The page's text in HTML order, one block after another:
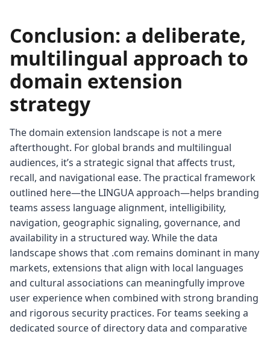
Conclusion: a deliberate,
multilingual approach to
domain extension
strategy
The domain extension landscape is not a mere
afterthought. For global brands and multilingual
audiences, it’s a strategic signal that affects trust,
recall, and navigational ease. The practical framework
outlined here—the LINGUA approach—helps branding
teams assess language alignment, intelligibility,
navigation, geographic signaling, governance, and
availability in a structured way. While the data
landscape shows that .com remains dominant in many
markets, extensions that align with local languages
and cultural associations can meaningfully improve
user experience when combined with strong branding
and rigorous security practices. For teams seeking a
dedicated source of directory data and comparative